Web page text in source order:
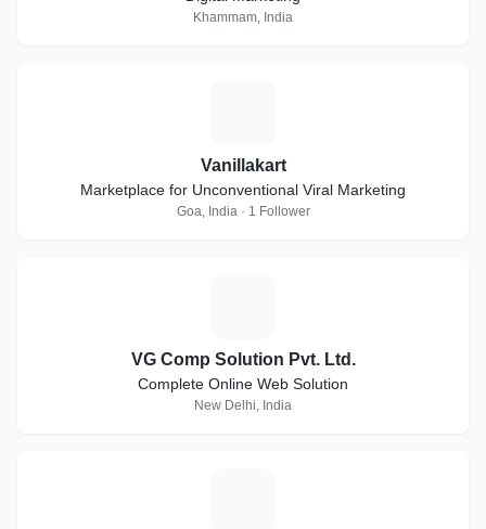
Khammam, India
Vanillakart
Marketplace for Unconventional Viral Marketing
Goa, India · 1 Follower
VG Comp Solution Pvt. Ltd.
Complete Online Web Solution
New Delhi, India